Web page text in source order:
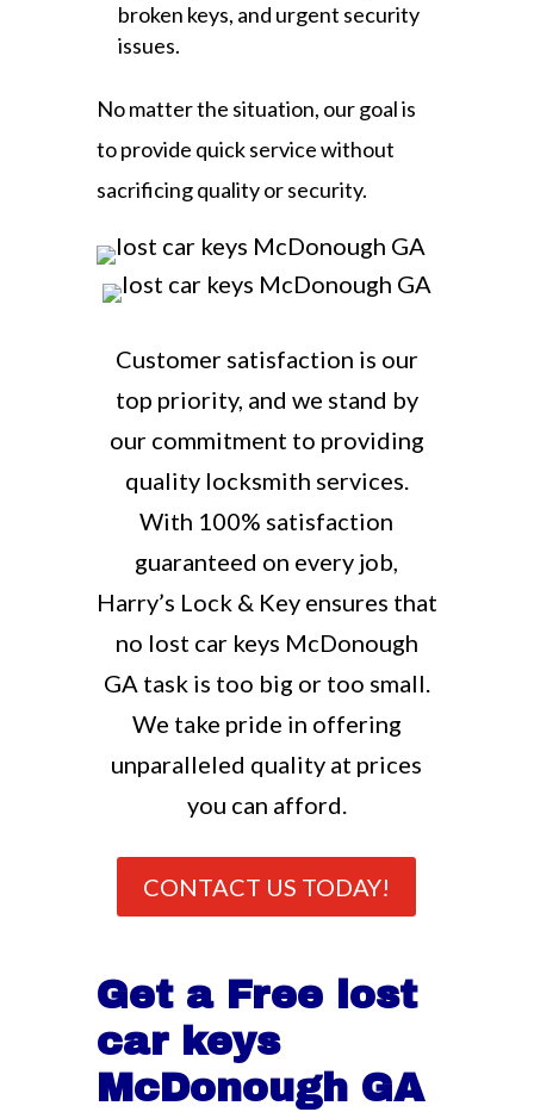
broken keys, and urgent security
issues.
No matter the situation, our goal is
to provide quick service without
sacrificing quality or security.
Customer satisfaction is our
top priority, and we stand by
our commitment to providing
quality locksmith services.
With 100% satisfaction
guaranteed on every job,
Harry’s Lock & Key ensures that
no lost car keys McDonough
GA task is too big or too small.
We take pride in offering
unparalleled quality at prices
you can afford.
CONTACT US TODAY!
Get a Free lost
car keys
McDonough GA